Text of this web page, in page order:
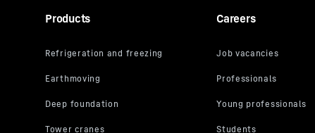
Products Careers